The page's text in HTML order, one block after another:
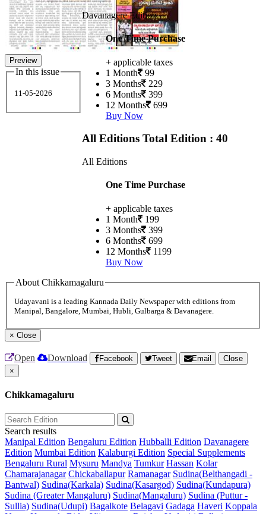
Preview
In this issue
11-05-2026
Davanagere Edition
One Time Purchase
+ applicable taxes
1 Month 99
3 Months 229
6 Months 399
12 Months 699
Buy Now
All Editions Total Edition : 40
All Editions
One Time Purchase
+ applicable taxes
1 Month 199
3 Months 399
6 Months 699
12 Months 1199
Buy Now
About Chikkamagaluru
Udayavani is a leading Kannada Daily Newspaper with editions from
Manipal, Bangalore, Mumbai, Hubli, Gulbarga & Davanagere.
× Close
Open Download Facebook Tweet Email
Close
×
Chikkamagaluru
Search results
Manipal Edition Bengaluru Edition Hubballi Edition Davanagere
Edition Mumbai Edition Kalaburgi Edition Special Supplements
Bengaluru Rural Mysuru Mandya Tumkur Hassan Kolar
Chamarajanagar Chickaballapur Ramanagar Sudina(Belthangadi -
Bantwal) Sudina(Karkala) Sudina(Kasargod) Sudina(Kundapura)
Sudina (Greater Mangaluru) Sudina(Mangaluru) Sudina (Puttur -
Sullia) Sudina(Udupi) Bagalkote Belagavi Gadaga Haveri Koppala